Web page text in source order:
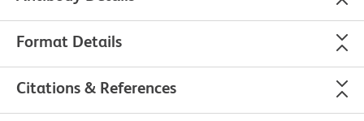
Format Details
Citations & References